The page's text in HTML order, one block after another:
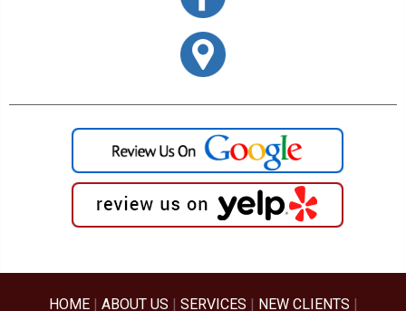
HOME| ABOUT US | SERVICES | NEW CLIENTS |